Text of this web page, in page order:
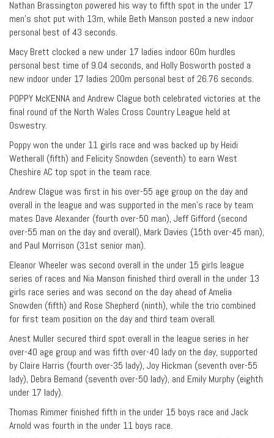
Nathan Brassington powered his way to fifth spot in the under 17
men’s shot put with 13m, while Beth Manson posted a new indoor
personal best of 43 seconds.
Macy Brett clocked a new under 17 ladies indoor 60m hurdles
personal best time of 9.04 seconds, and Holly Bosworth posted a
new indoor under 17 ladies 200m personal best of 26.76 seconds.
POPPY McKENNA and Andrew Clague both celebrated victories at the
final round of the North Wales Cross Country League held at
Oswestry.
Poppy won the under 11 girls race and was backed up by Heidi
Wetherall (fifth) and Felicity Snowden (seventh) to earn West
Cheshire AC top spot in the team race.
Andrew Clague was first in his over-55 age group on the day and
overall in the league and was supported in the men’s race by team
mates Dave Alexander (fourth over-50 man), Jeff Gifford (second
over-55 man on the day and overall), Mark Davies (15th over-45 man),
and Paul Morrison (31st senior man).
Eleanor Wheeler was second overall in the under 15 girls league
series of races and Nia Manson finished third overall in the under 13
girls race series and was second on the day ahead of Amelia
Snowden (fifth) and Rose Shepherd (ninth), while the trio combined
for first team position on the day and third team overall.
Anest Muller secured third spot overall in the league series in her
over-40 age group and was fifth over-40 lady on the day, supported
by Claire Harris (fourth over-35 lady), Joy Hickman (seventh over-55
lady), Debra Bemand (seventh over-50 lady), and Emily Murphy (eighth
under 17 lady).
Thomas Rimmer finished fifth in the under 15 boys race and Jack
Arnold was fourth in the under 11 boys race.